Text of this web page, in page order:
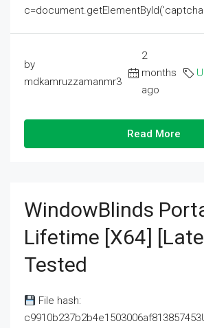
by
mdkamruzzamanmr3
2
months
ago
Read More
WindowBlinds
Lifetime [x64]
Tested
File hash: